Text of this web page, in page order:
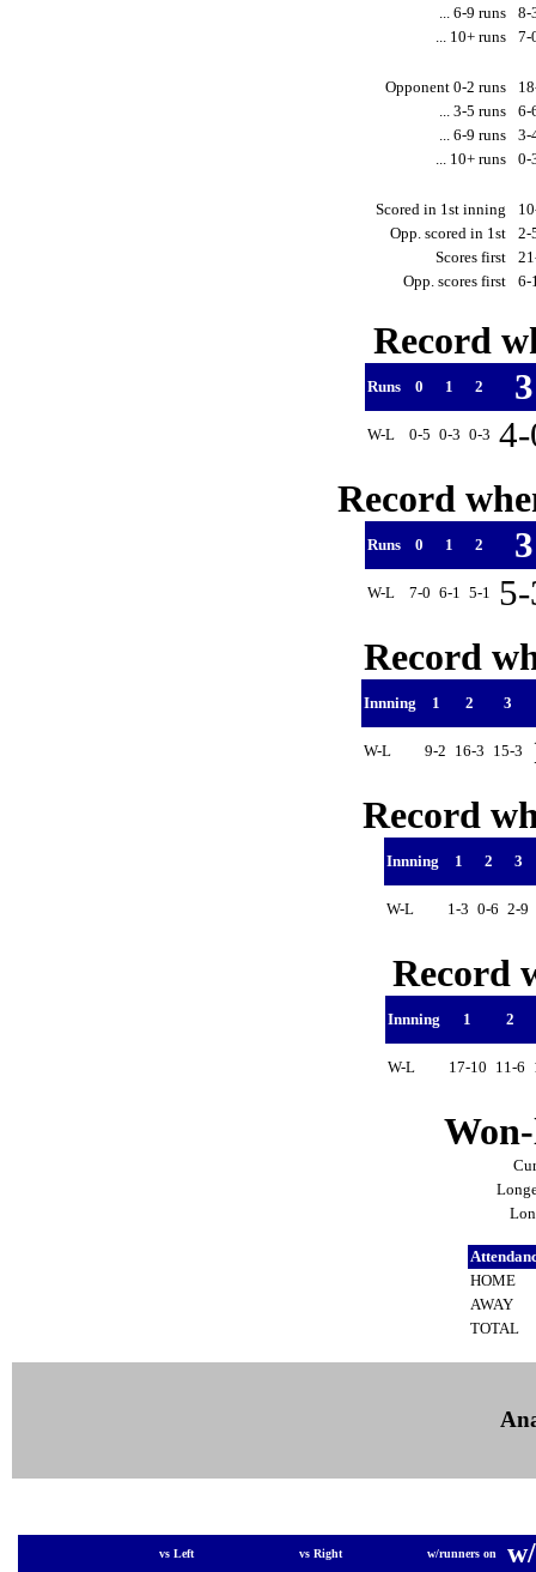
... 6-9 runs
... 10+ runs
Opponent 0-2 runs
... 3-5 runs
... 6-9 runs
... 10+ runs
Scored in 1st inning
Opp. scored in 1st
Scores first
Opp. scores first
6-
Record
Runs 0 1 2
W-L 0-5 0-3 0-3
Record
Runs 0 1 2
W-L 7-0 6-1 5-1
Record
Innning 1 2 3
W-L 9-2 16-3 15-3
Record
Innning 1 2 3
W-L 1-3 0-6 2-9
Record
Innning 1 2
W-L 17-10 11-6
HOME
AWAY
TOTAL
vs Left vs Right w/runners on